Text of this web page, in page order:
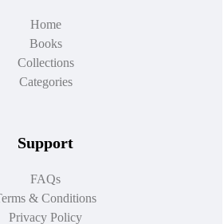
Home
Books
Collections
Categories
Support
FAQs
& Conditions
Privacy Policy